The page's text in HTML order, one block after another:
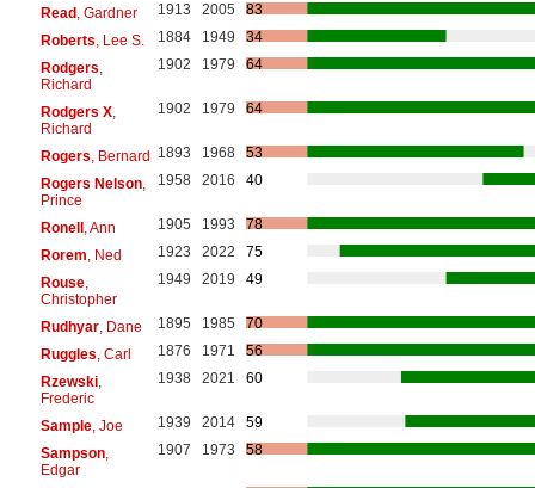
Read, Gardner 1913 2005
83
Roberts , Lee S. 1884 1949
34
Rodgers
Richard
1902 1979 64
Rodgers X,
Richard
1902 1979 64
Rogers , Bernard 1893 1968
53
Rogers Nelson,
Prince
1958 2016 40
Ronell, Ann 1905 1993
78
Rorem , Ned 1923 2022
75
Rouse,
Christopher
1949 2019 49
Rudhyar, Dane 1895 1985
70
Ruggles , Carl 1876 1971
56
Rzewski,
Frederic
1938 2021 60
Sample, Joe 1939 2014
59
Sampson,
Edgar
1907 1973 58